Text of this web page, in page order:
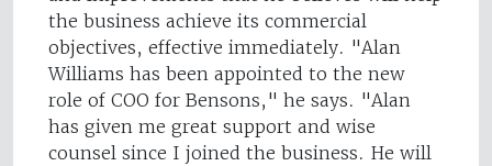
the business achieve its commercial
objectives, effective immediately. "Alan
Williams has been appointed to the new
role of COO for Bensons," he says. "Alan
has given me great support and wise
counsel since I joined the business. He will